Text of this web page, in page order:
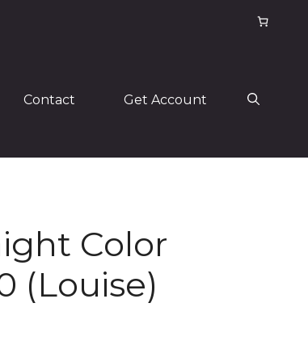
Contact Get Account
Color
(Louise)